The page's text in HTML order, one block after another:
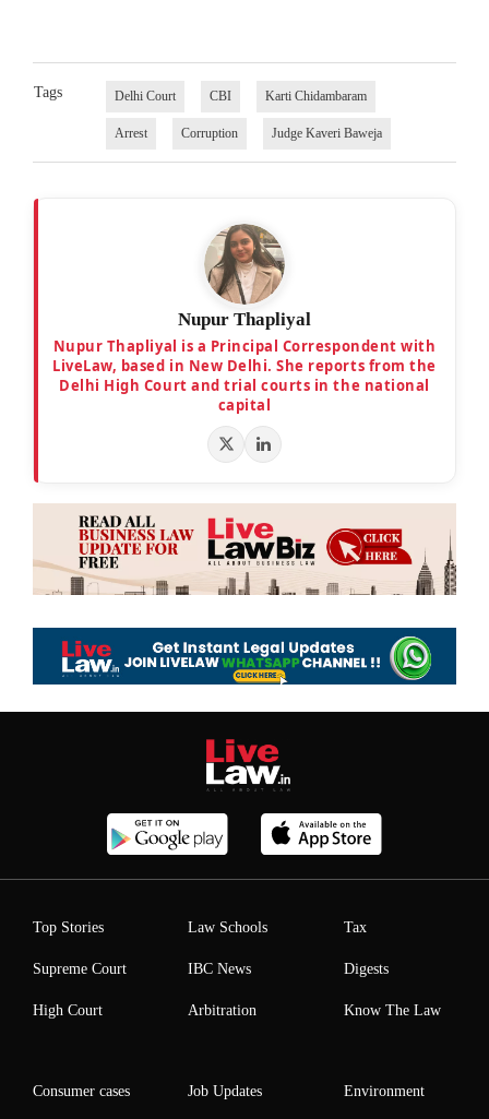
Tags Delhi Court CBI Karti Chidambaram
Arrest Corruption Judge Kaveri Baweja
Nupur Thapliyal
Nupur Thapliyal is a Principal Correspondent with
LiveLaw, based in New Delhi. She reports from the
Delhi High Court and trial courts in the national
capital
Top Stories
Supreme Court
High Court
Law Schools
IBC News
Arbitration
Tax
Digests
Know The Law
Consumer cases Job Updates Environment